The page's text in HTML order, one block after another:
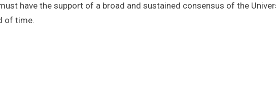
have the support of a broad and sustained consensus of the
of time.